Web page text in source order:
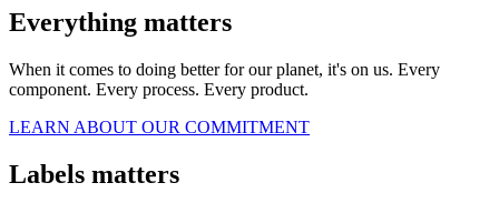
Everything matters
When it comes to doing better for our planet, it's on us. Every
component. Every process. Every product.
LEARN ABOUT OUR COMMITMENT
Labels matters